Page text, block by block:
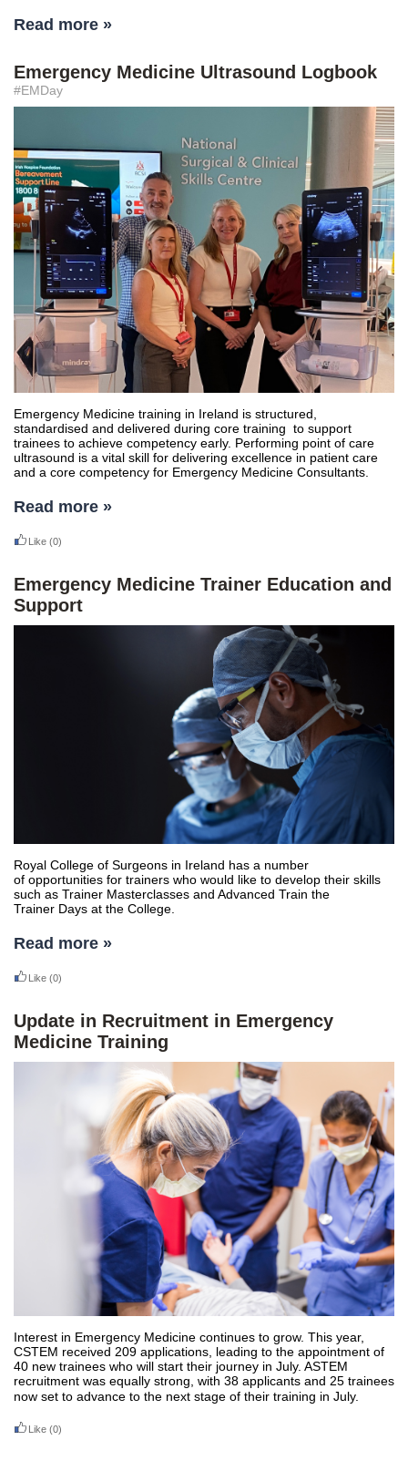
Read more »
Emergency Medicine Ultrasound Logbook
#EMDay
Emergency Medicine training in Ireland is structured,
standardised and delivered during core training to support
trainees to achieve competency early. Performing point of care
ultrasound is a vital skill for delivering excellence in patient care
and a core competency for Emergency Medicine Consultants.
Read more »
Like (0)
Emergency Medicine Trainer Education and
Support
Royal College of Surgeons in Ireland has a number
of opportunities for trainers who would like to develop their skills
such as Trainer Masterclasses and Advanced Train the
Trainer Days at the College.
Read more »
Like (0)
Update in Recruitment in Emergency
Medicine Training
Interest in Emergency Medicine continues to grow. This year,
CSTEM received 209 applications, leading to the appointment of
40 new trainees who will start their journey in July. ASTEM
recruitment was equally strong, with 38 applicants and 25 trainees
now set to advance to the next stage of their training in July.
Like (0)